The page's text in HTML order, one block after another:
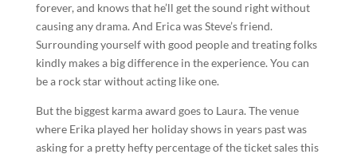
forever, and knows that he’ll get the sound right without
causing any drama. And Erica was Steve’s friend.
Surrounding yourself with good people and treating folks
kindly makes a big difference in the experience. You can
be a rock star without acting like one.
But the biggest karma award goes to Laura. The venue
where Erika played her holiday shows in years past was
asking for a pretty hefty percentage of the ticket sales this